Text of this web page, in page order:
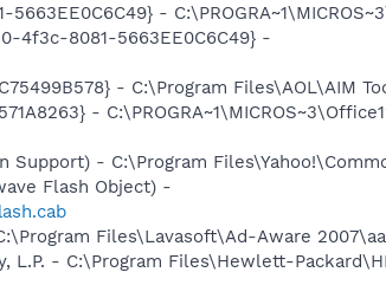
-
4f3c-8081-5663EE0C6C49} -
- C:\Program Files\AOL\AIM
-
Support) - C:\Program
Flash Object) -
Files\Lavasoft\Ad-Aware
- C:\Program Files\Hewlett-